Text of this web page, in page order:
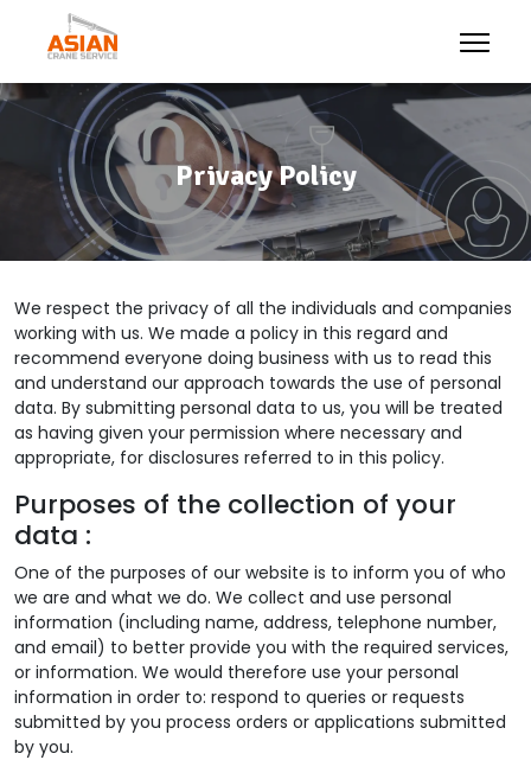
Privacy Policy
We respect the privacy of all the individuals and companies
working with us. We made a policy in this regard and
recommend everyone doing business with us to read this
and understand our approach towards the use of personal
data. By submitting personal data to us, you will be treated
as having given your permission where necessary and
appropriate, for disclosures referred to in this policy.
Purposes of the collection of your
data :
One of the purposes of our website is to inform you of who
we are and what we do. We collect and use personal
information (including name, address, telephone number,
and email) to better provide you with the required services,
or information. We would therefore use your personal
information in order to: respond to queries or requests
submitted by you process orders or applications submitted
by you.